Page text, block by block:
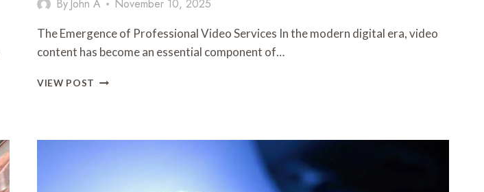
By John A November 10, 2025
The Emergence of Professional Video Services In the modern digital era, video
content has become an essential component of…
VIEW POST ELEVATING